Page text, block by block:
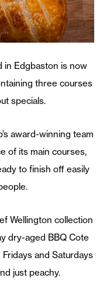
in Edgbaston is now
three courses
specials.
award-winning team
of its main courses,
to finish off easily
Wellington collection
dry-aged BBQ Cote
and Saturdays
just peachy.